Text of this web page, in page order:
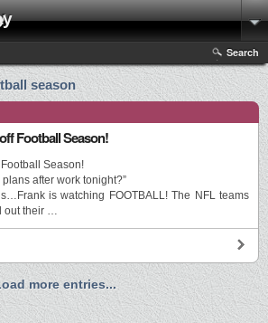
Search
season
Football Season!
Season!
after work tonight?”
is watching FOOTBALL! The NFL teams
out their …
more entries...